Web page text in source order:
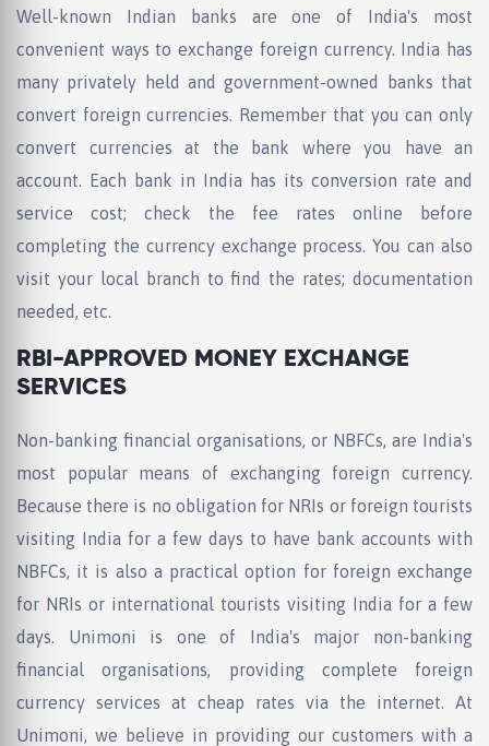
Well-known Indian banks are one of India's most
convenient ways to exchange foreign currency. India has
many privately held and government-owned banks that
convert foreign currencies. Remember that you can only
convert currencies at the bank where you have an
account. Each bank in India has its conversion rate and
service cost; check the fee rates online before
completing the currency exchange process. You can also
visit your local branch to find the rates; documentation
needed, etc.
RBI-APPROVED MONEY EXCHANGE
SERVICES
Non-banking financial organisations, or NBFCs, are India's
most popular means of exchanging foreign currency.
Because there is no obligation for NRIs or foreign tourists
visiting India for a few days to have bank accounts with
NBFCs, it is also a practical option for foreign exchange
for NRIs or international tourists visiting India for a few
days. Unimoni is one of India's major non-banking
financial organisations, providing complete foreign
currency services at cheap rates via the internet. At
Unimoni, we believe in providing our customers with a